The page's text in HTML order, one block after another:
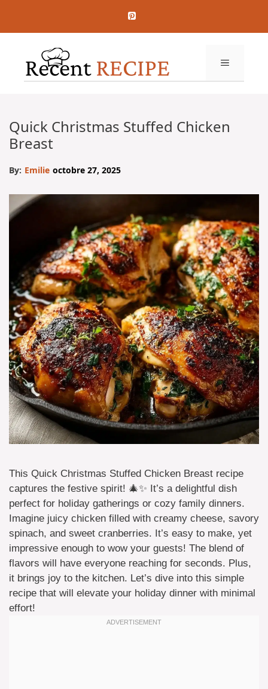
contenu
MENU
Quick Christmas Stuffed Chicken
Breast
By: Emilie octobre 27, 2025
This Quick Christmas Stuffed Chicken Breast recipe
captures the festive spirit! 🎄✨ It’s a delightful dish
perfect for holiday gatherings or cozy family dinners.
Imagine juicy chicken filled with creamy cheese, savory
spinach, and sweet cranberries. It’s easy to make, yet
impressive enough to wow your guests! The blend of
flavors will have everyone reaching for seconds. Plus,
it brings joy to the kitchen. Let’s dive into this simple
recipe that will elevate your holiday dinner with minimal
effort!